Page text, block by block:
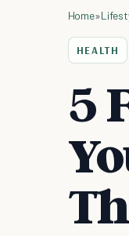
Home»
HEALTH
5